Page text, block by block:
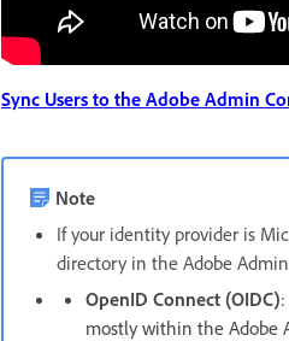
Sync Users to the Adobe Admin
Note
If your identity provider is
directory in the Adobe
OpenID Connect (OIDC):
mostly within the Adobe